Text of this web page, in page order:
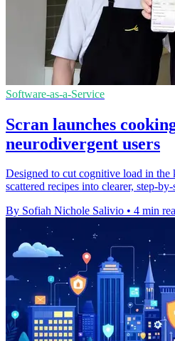
Software-as-a-Service
Scran launches
neurodivergent users
Designed to cut cognitive load in the
scattered recipes into clearer, step-
By Sofiah Nichole Salivio • 4 min